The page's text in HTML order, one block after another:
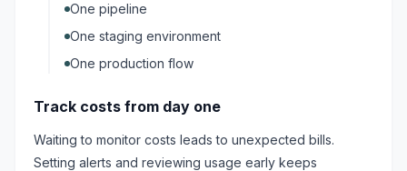
One pipeline
One staging environment
One production flow
Track costs from day one
Waiting to monitor costs leads to unexpected bills.
Setting alerts and reviewing usage early keeps